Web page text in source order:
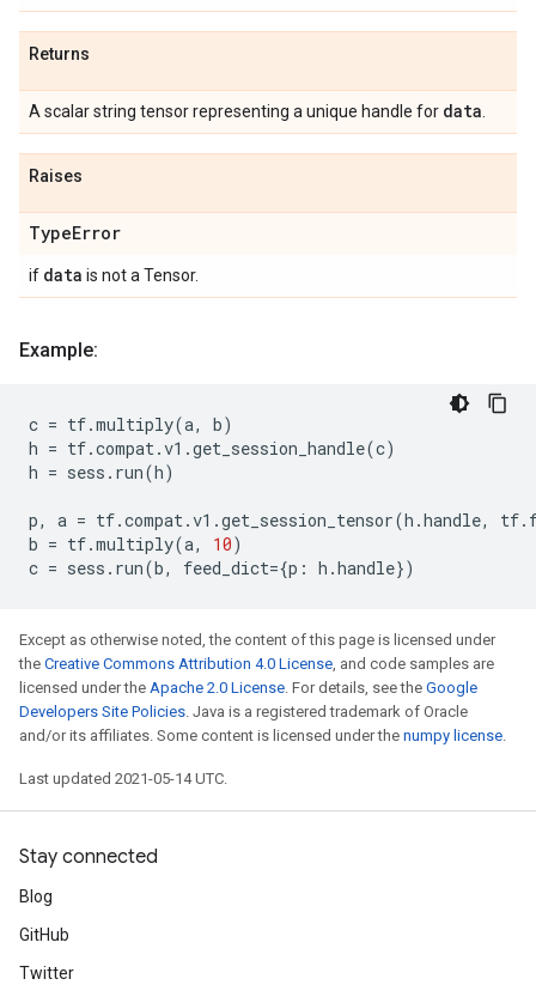
Returns
A scalar string tensor representing a unique handle for data
Raises
TypeError
if data is not a Tensor.
Example:
c = tf.multiply(a, b)
h = tf.compat.v1 .get_session_handle(c)
h = sess . run(h)
p, a = tf.compat.v1 .get_session_tensor(h .handle, tf.
b = tf.multiply(a, 10)
c = sess . run(b, feed_dict={p : h .handle})
Except as otherwise noted, the content of this page is licensed under
the Creative Commons Attribution 4.0 License, and code samples are
licensed under the Apache 2.0 License. For details, see the Google
Developers Site Policies. Java is a registered trademark of Oracle
and/or its affiliates. Some content is licensed under the numpy license.
Last updated 2021-05-14 UTC.
Stay connected
Blog
GitHub
Twitter